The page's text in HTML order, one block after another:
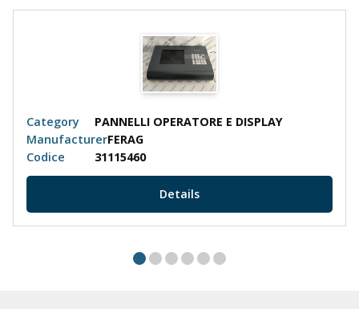
Category
PANNELLI OPERATORE E DISPLAY
ManufacturerFERAG
Codice
31115460
Details